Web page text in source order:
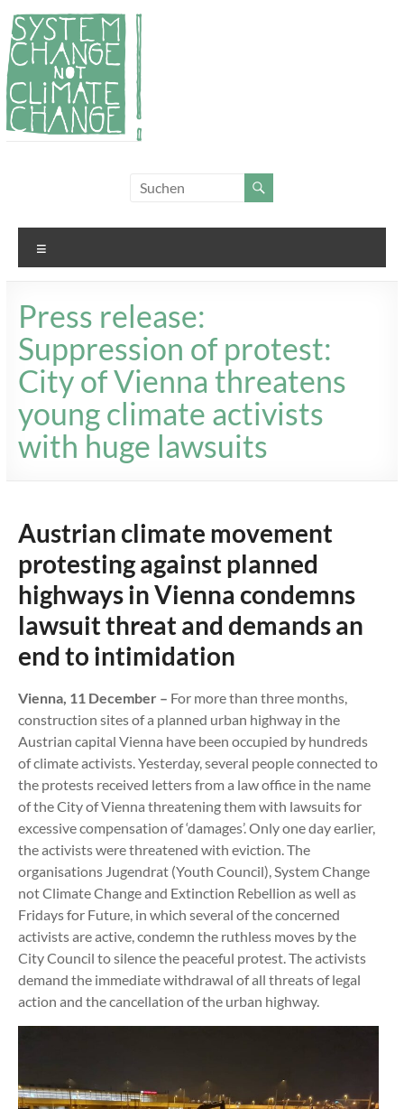
Zum
Inhalt
springen
Change!
Press release:
Suppression of protest:
City of Vienna threatens
young climate activists
with huge lawsuits
Austrian climate movement
protesting against planned
highways in Vienna condemns
lawsuit threat and demands an
end to intimidation
Vienna, 11 December – For more than three months,
construction sites of a planned urban highway in the
Austrian capital Vienna have been occupied by hundreds
of climate activists. Yesterday, several people connected to
the protests received letters from a law office in the name
of the City of Vienna threatening them with lawsuits for
excessive compensation of ‘damages’. Only one day earlier,
the activists were threatened with eviction. The
organisations Jugendrat (Youth Council), System Change
not Climate Change and Extinction Rebellion as well as
Fridays for Future, in which several of the concerned
activists are active, condemn the ruthless moves by the
City Council to silence the peaceful protest. The activists
demand the immediate withdrawal of all threats of legal
action and the cancellation of the urban highway.